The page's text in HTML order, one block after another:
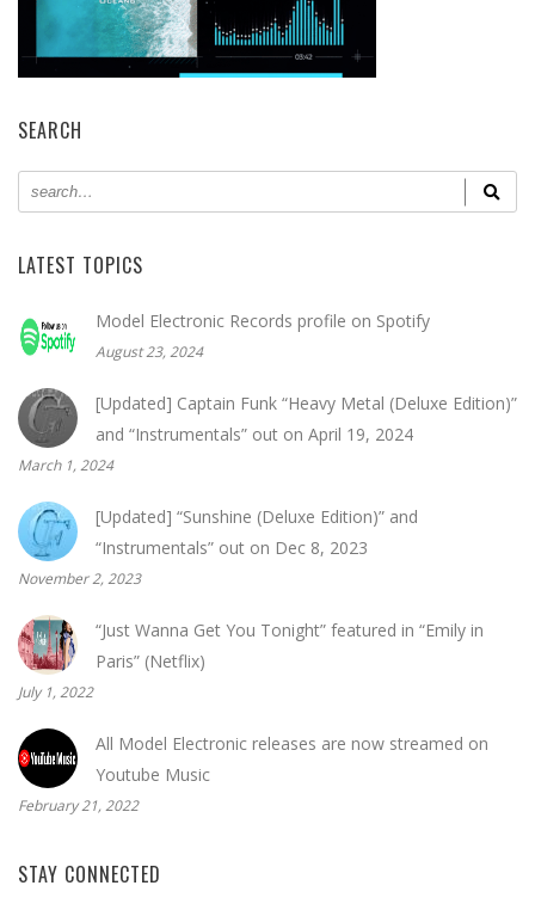
SEARCH
LATEST TOPICS
Model Electronic Records profile on Spotify
August 23, 2024
[Updated] Captain Funk “Heavy Metal (Deluxe Edition)”
and “Instrumentals” out on April 19, 2024
March 1, 2024
[Updated] “Sunshine (Deluxe Edition)” and
“Instrumentals” out on Dec 8, 2023
November 2, 2023
“Just Wanna Get You Tonight” featured in “Emily in
Paris” (Netflix)
July 1, 2022
All Model Electronic releases are now streamed on
Youtube Music
February 21, 2022
STAY CONNECTED